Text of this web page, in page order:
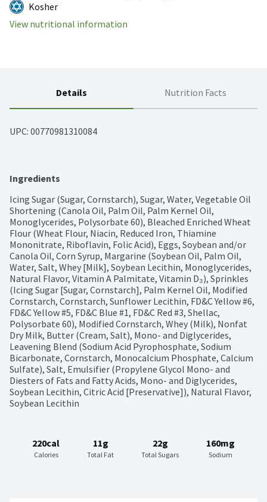
Kosher
View nutritional information
Details Nutrition Facts
UPC: 00770981310084
Ingredients
Icing Sugar (Sugar, Cornstarch), Sugar, Water, Vegetable Oil
Shortening (Canola Oil, Palm Oil, Palm Kernel Oil,
Monoglycerides, Polysorbate 60), Bleached Enriched Wheat
Flour (Wheat Flour, Niacin, Reduced Iron, Thiamine
Mononitrate, Riboflavin, Folic Acid), Eggs, Soybean and/or
Canola Oil, Corn Syrup, Margarine (Soybean Oil, Palm Oil,
Water, Salt, Whey [Milk], Soybean Lecithin, Monoglycerides,
Natural Flavor, Vitamin A Palmitate, Vitamin D₃), Sprinkles
(Icing Sugar [Sugar, Cornstarch], Palm Kernel Oil, Modified
Cornstarch, Cornstarch, Sunflower Lecithin, FD&C Yellow #6,
FD&C Yellow #5, FD&C Blue #1, FD&C Red #3, Shellac,
Polysorbate 60), Modified Cornstarch, Whey (Milk), Nonfat
Dry Milk, Butter (Cream, Salt), Mono- and Diglycerides,
Leavening Blend (Sodium Acid Pyrophosphate, Sodium
Bicarbonate, Cornstarch, Monocalcium Phosphate, Calcium
Sulfate), Salt, Emulsifier (Propylene Glycol Mono- and
Diesters of Fats and Fatty Acids, Mono- and Diglycerides,
Soybean Lecithin, Citric Acid [Preservative]), Natural Flavor,
Soybean Lecithin
220cal
Calories
11g
Total Fat
22g
Total Sugars
160mg
Sodium